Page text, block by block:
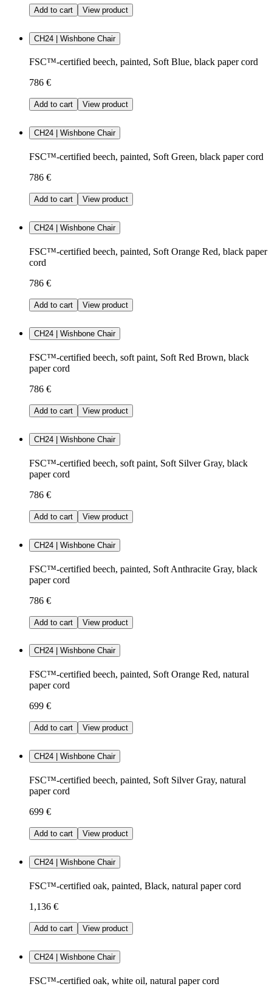
Add to cart View product
CH24 | Wishbone Chair
FSC™-certified beech, painted, Soft Blue, black paper cord
786 €
Add to cart View product
CH24 | Wishbone Chair
FSC™-certified beech, painted, Soft Green, black paper cord
786 €
Add to cart View product
CH24 | Wishbone Chair
FSC™-certified beech, painted, Soft Orange Red, black paper
cord
786 €
Add to cart View product
CH24 | Wishbone Chair
FSC™-certified beech, soft paint, Soft Red Brown, black
paper cord
786 €
Add to cart View product
CH24 | Wishbone Chair
FSC™-certified beech, soft paint, Soft Silver Gray, black
paper cord
786 €
Add to cart View product
CH24 | Wishbone Chair
FSC™-certified beech, painted, Soft Anthracite Gray, black
paper cord
786 €
Add to cart View product
CH24 | Wishbone Chair
FSC™-certified beech, painted, Soft Orange Red, natural
paper cord
699 €
Add to cart View product
CH24 | Wishbone Chair
FSC™-certified beech, painted, Soft Silver Gray, natural
paper cord
699 €
Add to cart View product
CH24 | Wishbone Chair
FSC™-certified oak, painted, Black, natural paper cord
1,136 €
Add to cart View product
CH24 | Wishbone Chair
FSC™-certified oak, white oil, natural paper cord